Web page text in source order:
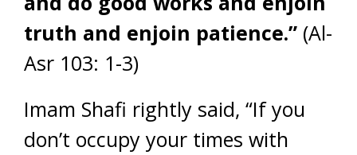
truth and enjoin patience.” (Al-
Asr 103: 1-3)
Imam Shafi rightly said, “If you
don’t occupy your times with